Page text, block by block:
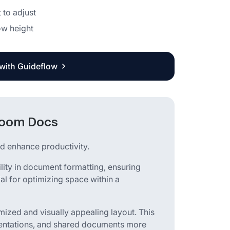
to adjust
height
Guideflow
Docs
enhance productivity.
in document formatting, ensuring
for optimizing space within a
and visually appealing layout. This
and shared documents more